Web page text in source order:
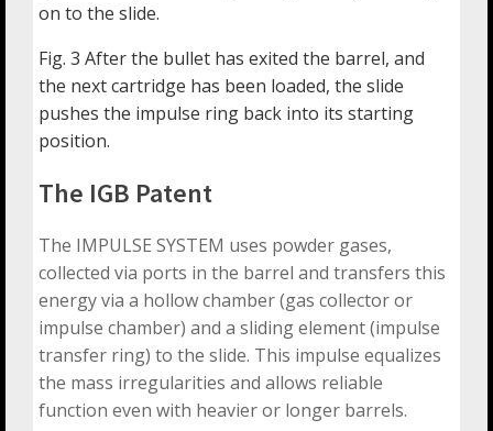
on to the slide.
Fig. 3 After the bullet has exited the barrel, and
the next cartridge has been loaded, the slide
pushes the impulse ring back into its starting
position.
The IGB Patent
The IMPULSE SYSTEM uses powder gases,
collected via ports in the barrel and transfers this
energy via a hollow chamber (gas collector or
impulse chamber) and a sliding element (impulse
transfer ring) to the slide. This impulse equalizes
the mass irregularities and allows reliable
function even with heavier or longer barrels.